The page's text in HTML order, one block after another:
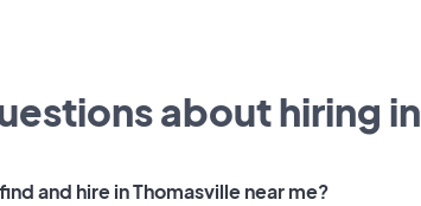
about hiring in
and hire in Thomasville near me?